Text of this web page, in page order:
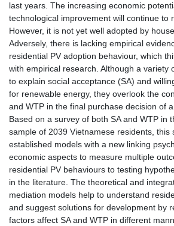
last years. The increasing economic
technological improvement will continue to
However, it is not yet well adopted by
Adversely, there is lacking empirical
residential PV adoption behaviour, which
with empirical research. Although a variety
to explain social acceptance (SA) and
for renewable energy, they overlook the
and WTP in the final purchase decision of
Based on a survey of both SA and WTP in
sample of 2039 Vietnamese residents, this
established models with a new linking
economic aspects to measure multiple
residential PV behaviours to testing
in the literature. The theoretical and
mediation models help to understand
and suggest solutions for development by
factors affect SA and WTP in different